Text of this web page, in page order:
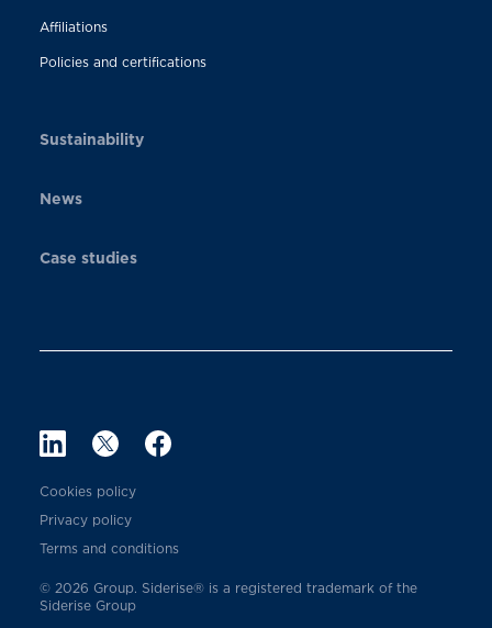
Affiliations
Policies and certifications
Sustainability
News
Case studies
Cookies policy
Privacy policy
Terms and conditions
© 2026 Group. Siderise® is a registered trademark of the
Siderise Group